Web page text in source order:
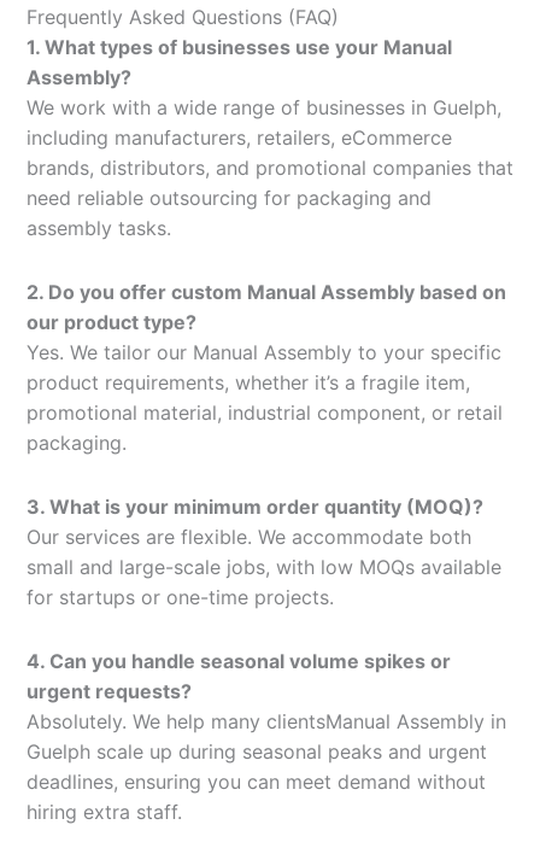
Frequently Asked Questions (FAQ)
1. What types of businesses use your Manual
Assembly?
We work with a wide range of businesses in Guelph,
including manufacturers, retailers, eCommerce
brands, distributors, and promotional companies that
need reliable outsourcing for packaging and
assembly tasks.
2. Do you offer custom Manual Assembly based on
our product type?
Yes. We tailor our Manual Assembly to your specific
product requirements, whether it’s a fragile item,
promotional material, industrial component, or retail
packaging.
3. What is your minimum order quantity (MOQ)?
Our services are flexible. We accommodate both
small and large-scale jobs, with low MOQs available
for startups or one-time projects.
4. Can you handle seasonal volume spikes or
urgent requests?
Absolutely. We help many clientsManual Assembly in
Guelph scale up during seasonal peaks and urgent
deadlines, ensuring you can meet demand without
hiring extra staff.